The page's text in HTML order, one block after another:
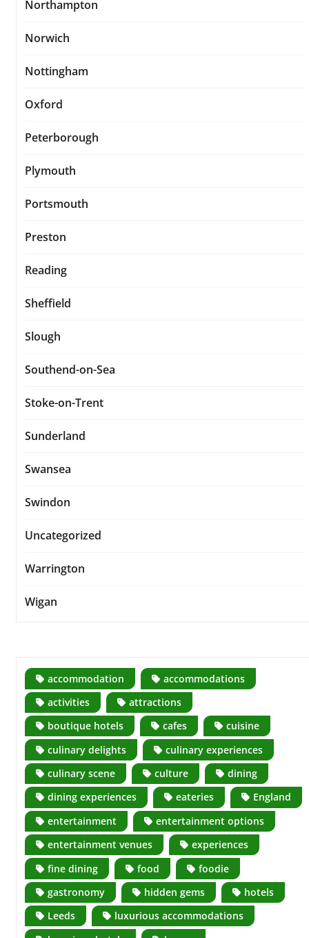
Northampton
Norwich
Nottingham
Oxford
Peterborough
Plymouth
Portsmouth
Preston
Reading
Sheffield
Slough
Southend-on-Sea
Stoke-on-Trent
Sunderland
Swansea
Swindon
Uncategorized
Warrington
Wigan
accommodation
accommodations
activities
attractions
boutique hotels
cafes
cuisine
culinary delights
culinary experiences
culinary scene
culture
dining
dining experiences
eateries
England
entertainment
entertainment options
entertainment venues
experiences
fine dining
food
foodie
gastronomy
hidden gems
hotels
Leeds
luxurious accommodations